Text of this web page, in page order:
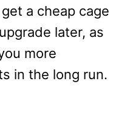
a cheap cage
later, as
more
in the long run.